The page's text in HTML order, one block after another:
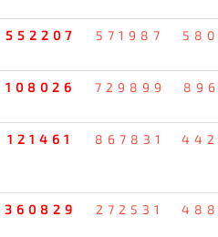
552207 571987
108026 729899
121461 867831
360829 272531